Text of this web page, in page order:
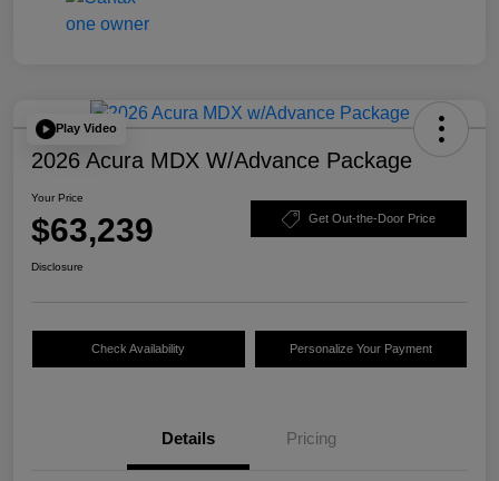
Play Video
2026 Acura MDX W/Advance Package
Your Price
$63,239 Get Out-the-Door Price
Disclosure
Check Availability Personalize Your Payment
Details Pricing